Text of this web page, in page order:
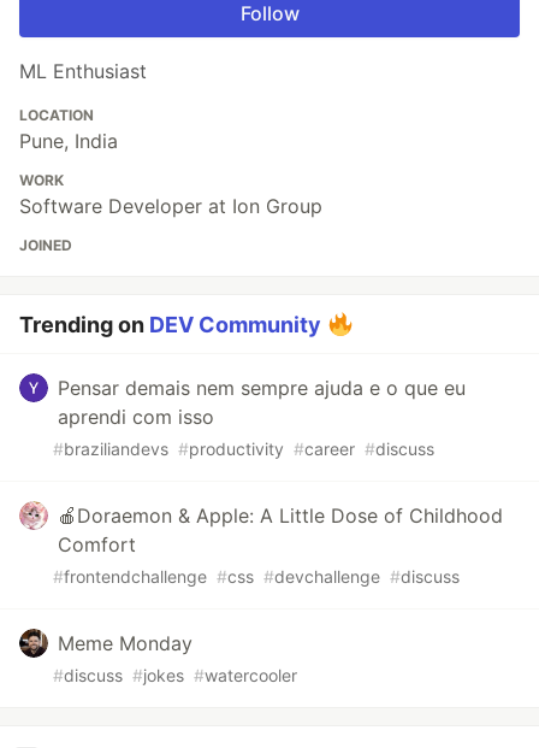
Follow
ML Enthusiast
LOCATION
Pune, India
WORK
Software Developer at Ion Group
JOINED
Trending on DEV Community
Pensar demais nem sempre ajuda e o que eu
aprendi com isso
#braziliandevs #productivity #career #discuss
🍎Doraemon & Apple: A Little Dose of Childhood
Comfort
#frontendchallenge #css #devchallenge #discuss
Meme Monday
#discuss #jokes #watercooler